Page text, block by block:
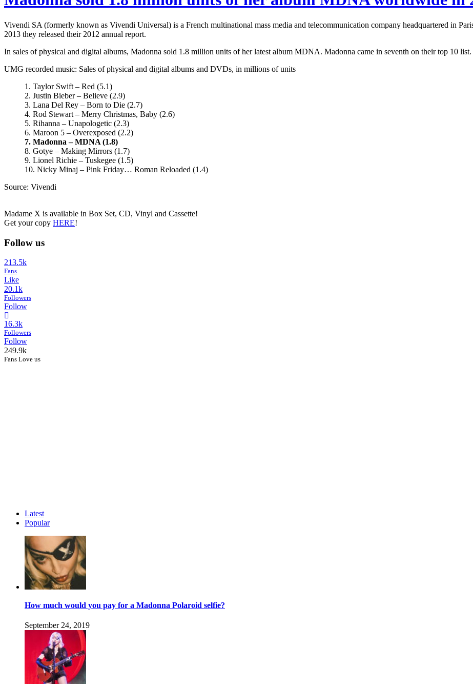
Vivendi SA (formerly known as Vivendi Universal) is a French multinational mass media and telecommunication company headquartered in
2013 they released their 2012 annual report.
In sales of physical and digital albums, Madonna sold 1.8 million units of her latest album MDNA. Madonna came in seventh on their top 10 list.
UMG recorded music: Sales of physical and digital albums and DVDs, in millions of units
1. Taylor Swift – Red (5.1)
2. Justin Bieber – Believe (2.9)
3. Lana Del Rey – Born to Die (2.7)
4. Rod Stewart – Merry Christmas, Baby (2.6)
5. Rihanna – Unapologetic (2.3)
6. Maroon 5 – Overexposed (2.2)
7. Madonna – MDNA (1.8)
8. Gotye – Making Mirrors (1.7)
9. Lionel Richie – Tuskegee (1.5)
10. Nicky Minaj – Pink Friday… Roman Reloaded (1.4)
Source: Vivendi
Madame X is available in Box Set, CD, Vinyl and Cassette!
Get your copy HERE!
Follow us
213.5k
Fans
Like
20.1k
Followers
Follow
16.3k
Followers
Follow
249.9k
Fans Love us
Latest
Popular
How much would you pay for a Madonna Polaroid selfie?
September 24, 2019